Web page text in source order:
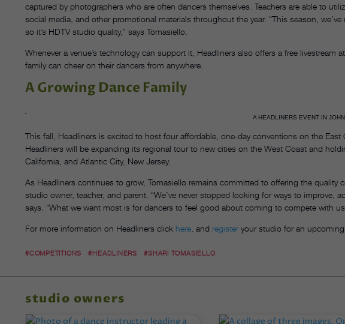
captured by photographers who are often dancers themselves. Teachers are able to
social media, and other promotional materials throughout the year. “This season,
so it’s HDTV studio quality,” says Tomasiello.
Whenever a venue’s technology can support it, Headliners also offers a free
family can cheer on their dancers from anywhere.
A Growing Dance Family
A HEADLINERS EVENT IN
This fall, Headliners is excited to host four affordable, one-day conventions on the East
Headliners will be expanding its regional tour to new cities on the West Coast and
California, and Atlantic City, New Jersey.
As Headliners continues to grow, Tomasiello remains committed to offering the quality
studio owner, teacher, and parent. “We’ve never stopped looking for ways to improve,
says. “What we want most is for dancers to feel good about coming to compete with
For more information on Headliners click here , and registeryour studio for an upcoming
#COMPETITIONS #HEADLINERS #SHARI TOMASIELLO
studio owners